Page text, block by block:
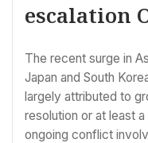
escalation
The recent surge in
Japan and South
largely attributed to
resolution or at least
ongoing conflict